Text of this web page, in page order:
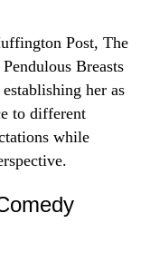
Post, The
Breasts
her as
to different
while